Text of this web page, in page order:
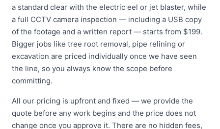
a standard clear with the electric eel or jet blaster, while
a full CCTV camera inspection — including a USB copy
of the footage and a written report — starts from $199.
Bigger jobs like tree root removal, pipe relining or
excavation are priced individually once we have seen
the line, so you always know the scope before
committing.
All our pricing is upfront and fixed — we provide the
quote before any work begins and the price does not
change once you approve it. There are no hidden fees,